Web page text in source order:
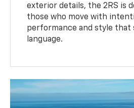
exterior details, the 2RS is
those who move with
performance and style that
language.